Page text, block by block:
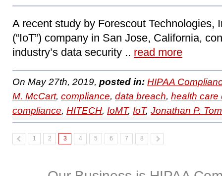
A recent study by Forescout Technologies,
(“IoT”) company in San Jose, California,
industry’s data security .. read more
On May 27th, 2019, posted in: HIPAA
M. McCart, compliance, data breach, health care
compliance, HITECH, IoMT, IoT, Jonathan P.
1 2 3 4 5 6 7 8